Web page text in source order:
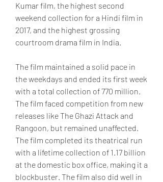
Kumar film, the highest second
weekend collection for a Hindi film in
2017, and the highest grossing
courtroom drama film in India.
The film maintained a solid pace in
the weekdays and ended its first week
with a total collection of 770 million.
The film faced competition from new
releases like The Ghazi Attack and
Rangoon, but remained unaffected.
The film completed its theatrical run
with a lifetime collection of 1.17 billion
at the domestic box office, making it a
blockbuster. The film also did well in